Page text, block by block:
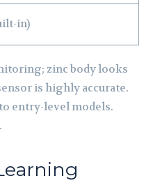
in)
zinc body looks
is highly accurate.
entry-level models.